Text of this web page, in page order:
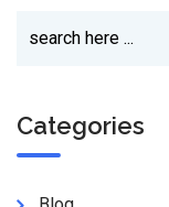
Categories